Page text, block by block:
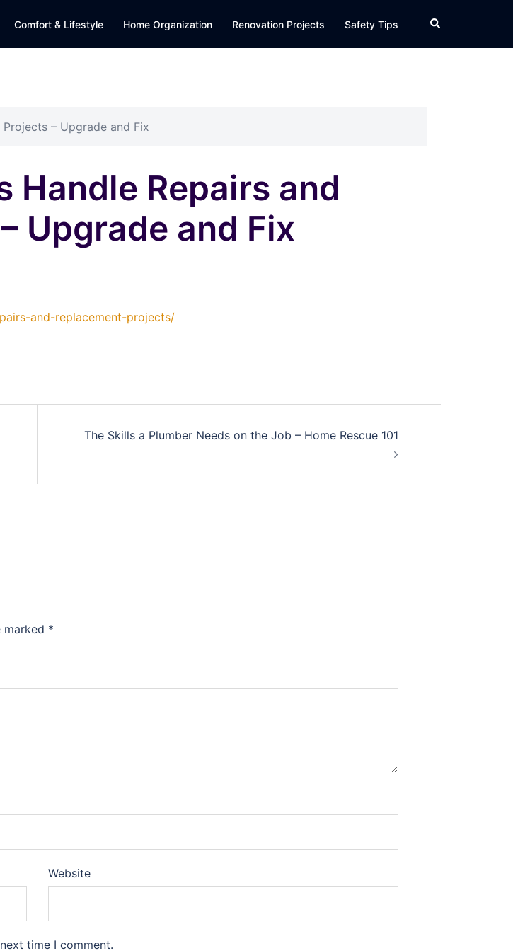
Comfort & Lifestyle Home Organization Renovation Projects Safety Tips Search
– Upgrade and Fix
Handle Repairs and
Upgrade and Fix
and-replacement-projects/
The Skills a Plumber Needs on the Job – Home Rescue 101
marked *
Website
time I comment.